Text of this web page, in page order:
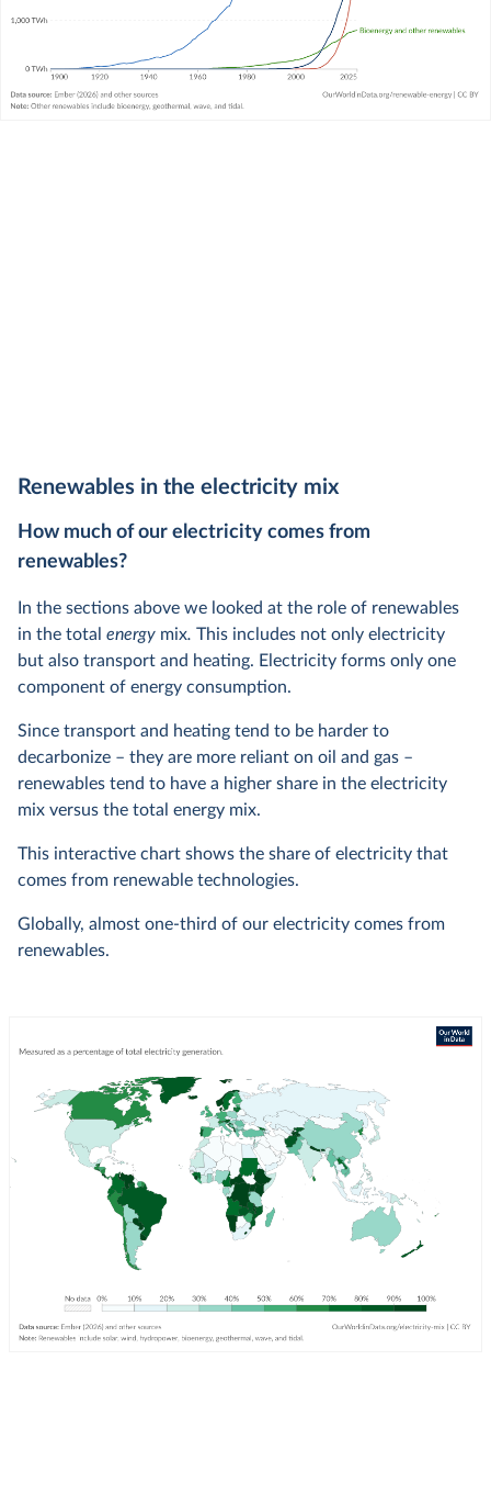
Renewables in the electricity mix
How much of our electricity comes from
renewables?
In the sections above we looked at the role of renewables
in the total energy mix. This includes not only electricity
but also transport and heating. Electricity forms only one
component of energy consumption.
Since transport and heating tend to be harder to
decarbonize – they are more reliant on oil and gas –
renewables tend to have a higher share in the electricity
mix versus the total energy mix.
This interactive chart shows the share of electricity that
comes from renewable technologies.
Globally, almost one-third of our electricity comes from
renewables.